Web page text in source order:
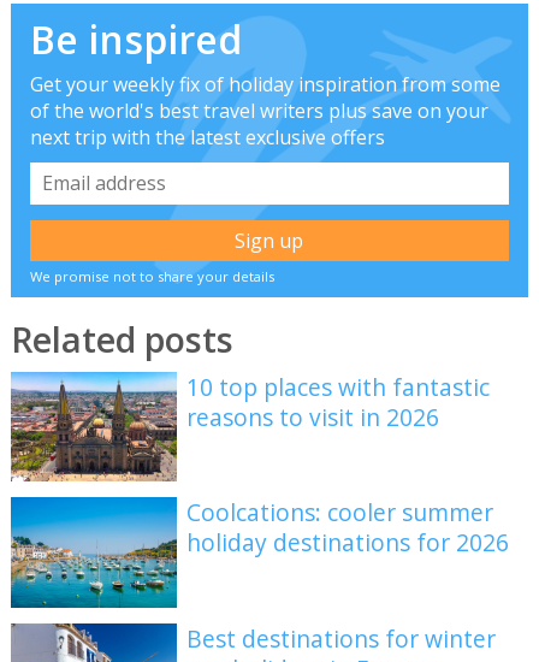
Be inspired
Get your weekly fix of holiday inspiration from some
of the world's best travel writers plus save on your
next trip with the latest exclusive offers
We promise not to share your details
Related posts
10 top places with fantastic
reasons to visit in 2026
Coolcations: cooler summer
holiday destinations for 2026
Best destinations for winter